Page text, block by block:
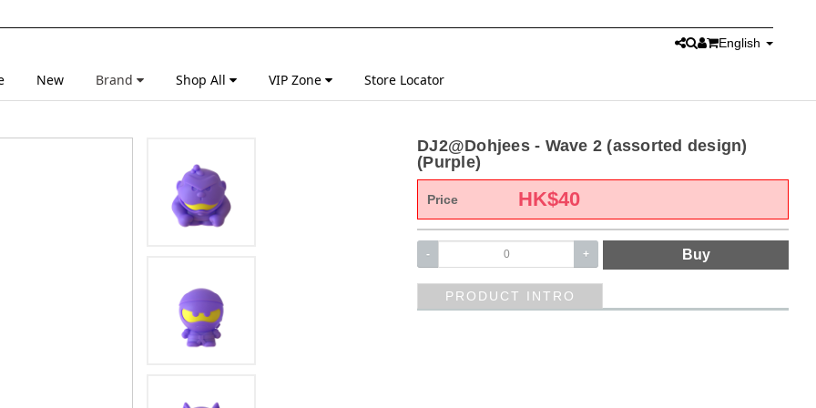
English
New Brand Shop All VIP Zone Store Locator
DJ2@Dohjees - Wave 2 (assorted design)
(Purple)
Price HK$40
- + Buy
PRODUCT INTRO